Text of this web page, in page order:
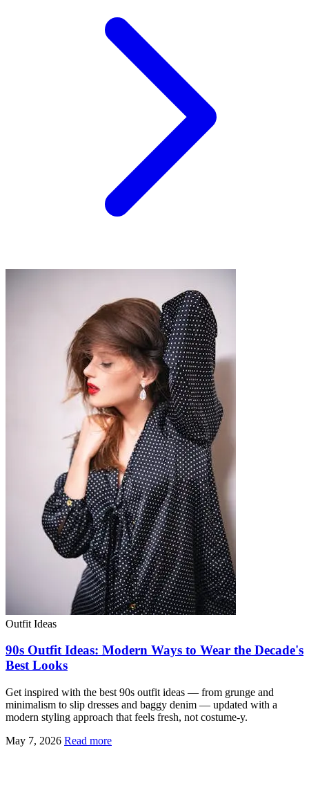
Outfit Ideas
90s Outfit Ideas: Modern Ways to Wear the Decade's
Best Looks
Get inspired with the best 90s outfit ideas — from grunge and
minimalism to slip dresses and baggy denim — updated with a
modern styling approach that feels fresh, not costume-y.
May 7, 2026 Read more